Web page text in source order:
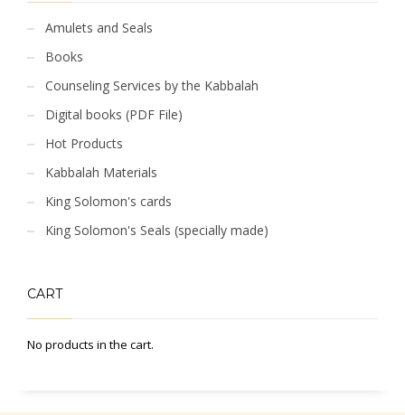
Amulets and Seals
Books
Counseling Services by the Kabbalah
Digital books (PDF File)
Hot Products
Kabbalah Materials
King Solomon's cards
King Solomon's Seals (specially made)
CART
No products in the cart.